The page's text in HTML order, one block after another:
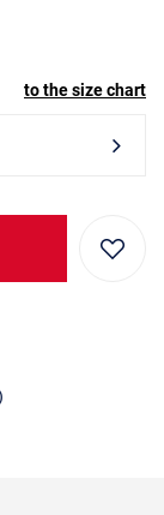
to the size chart